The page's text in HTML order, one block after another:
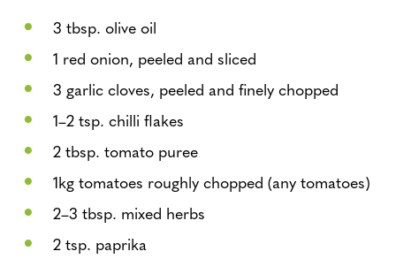
3 tbsp. olive oil
1 red onion, peeled and sliced
3 garlic cloves, peeled and finely chopped
1–2 tsp. chilli flakes
2 tbsp. tomato puree
1kg tomatoes roughly chopped (any tomatoes)
2–3 tbsp. mixed herbs
2 tsp. paprika